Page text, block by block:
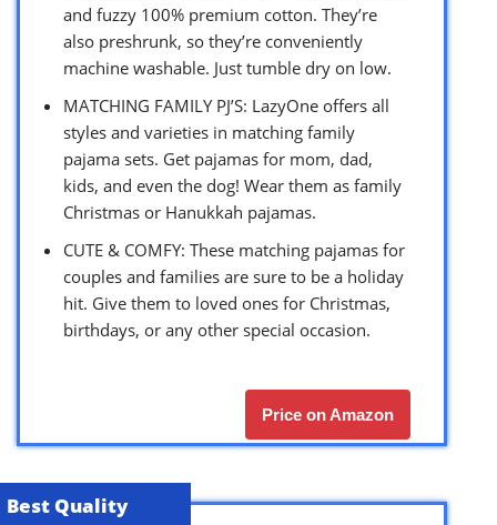
and fuzzy 100% premium cotton. They’re
also preshrunk, so they’re conveniently
machine washable. Just tumble dry on low.
MATCHING FAMILY PJ’S: LazyOne offers all
styles and varieties in matching family
pajama sets. Get pajamas for mom, dad,
kids, and even the dog! Wear them as family
Christmas or Hanukkah pajamas.
CUTE & COMFY: These matching pajamas for
couples and families are sure to be a holiday
hit. Give them to loved ones for Christmas,
birthdays, or any other special occasion.
Price on Amazon
Best Quality